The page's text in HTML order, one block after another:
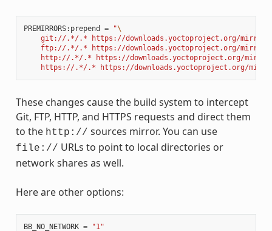
PREMIRRORS: prepend = "\
git://.*/.* https://downloads.yoctoproject.org/
ftp://.*/.* https://downloads.yoctoproject.org/
http://.*/.* https://downloads.yoctoproject.org/
https://.*/.* https://downloads.yoctoproject.org/
These changes cause the build system to intercept
Git, FTP, HTTP, and HTTPS requests and direct them
to the http:// sources mirror. You can use
file:// URLs to point to local directories or
network shares as well.
Here are other options:
BB_NO_NETWORK = "1"